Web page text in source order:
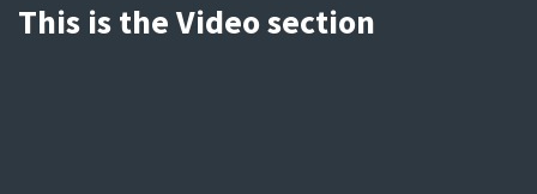
This is the Video section